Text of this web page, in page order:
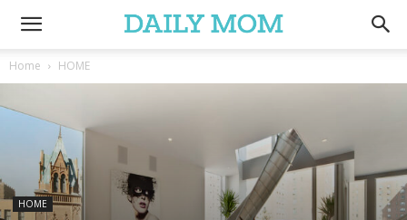
Home HOME
HOME